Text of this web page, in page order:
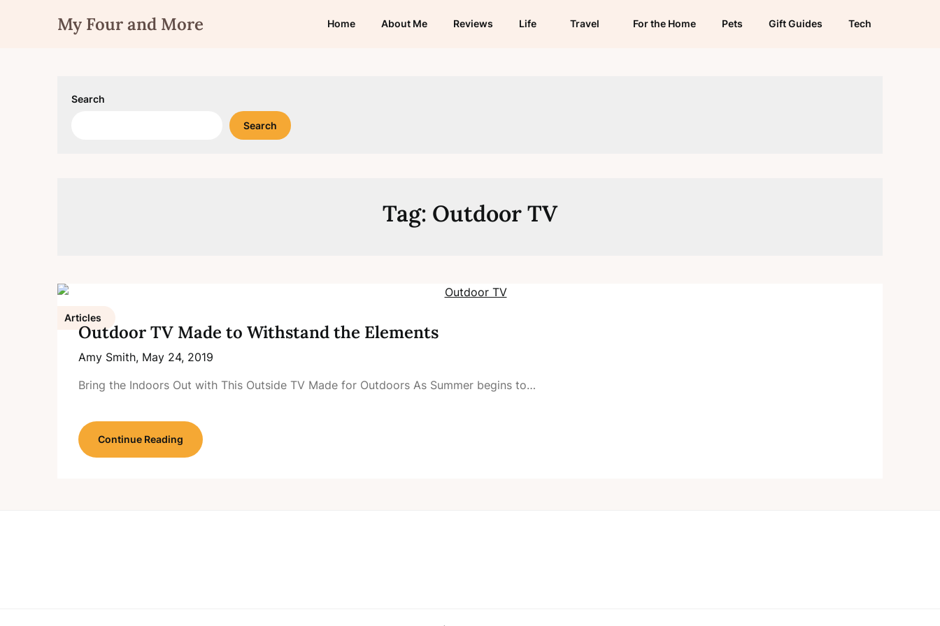
My Four and More Home About Me Reviews Life Travel For the Home Pets Gift Guides Tech
Search
Search
Tag: Outdoor TV
Articles
Outdoor TV Made to Withstand the Elements
Amy Smith, May 24, 2019
Bring the Indoors Out with This Outside TV Made for Outdoors As Summer begins to…
Continue Reading